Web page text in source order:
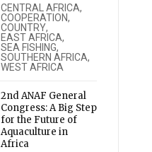
CENTRAL AFRICA,
COOPERATION,
COUNTRY,
EAST AFRICA,
SEA FISHING,
SOUTHERN AFRICA,
WEST AFRICA
2nd ANAF General
Congress: A Big Step
for the Future of
Aquaculture in
Africa